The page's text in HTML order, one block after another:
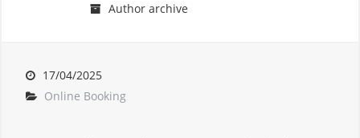
Author archive
17/04/2025
Online Booking